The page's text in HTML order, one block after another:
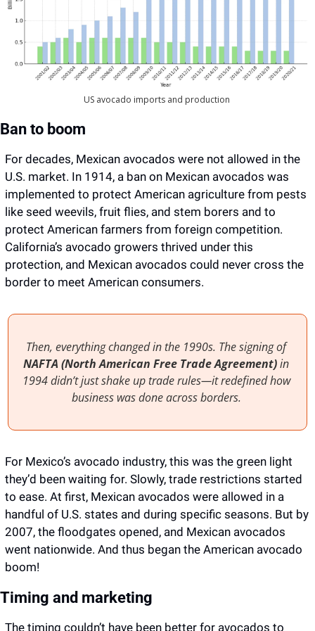
US avocado imports and production
Ban to boom
For decades, Mexican avocados were not allowed in the
U.S. market. In 1914, a ban on Mexican avocados was
implemented to protect American agriculture from pests
like seed weevils, fruit flies, and stem borers and to
protect American farmers from foreign competition.
California’s avocado growers thrived under this
protection, and Mexican avocados could never cross the
border to meet American consumers.
Then, everything changed in the 1990s. The signing of
NAFTA (North American Free Trade Agreement) in
1994 didn’t just shake up trade rules—it redefined how
business was done across borders.
For Mexico’s avocado industry, this was the green light
they’d been waiting for. Slowly, trade restrictions started
to ease. At first, Mexican avocados were allowed in a
handful of U.S. states and during specific seasons. But by
2007, the floodgates opened, and Mexican avocados
went nationwide. And thus began the American avocado
boom!
Timing and marketing
The timing couldn’t have been better for avocados to